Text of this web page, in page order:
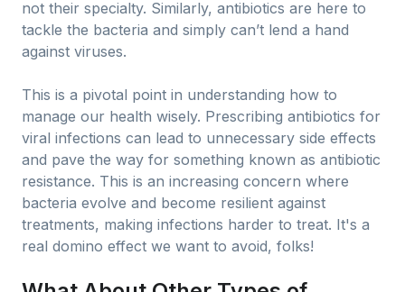
not their specialty. Similarly, antibiotics are here to
tackle the bacteria and simply can’t lend a hand
against viruses.
This is a pivotal point in understanding how to
manage our health wisely. Prescribing antibiotics for
viral infections can lead to unnecessary side effects
and pave the way for something known as antibiotic
resistance. This is an increasing concern where
bacteria evolve and become resilient against
treatments, making infections harder to treat. It's a
real domino effect we want to avoid, folks!